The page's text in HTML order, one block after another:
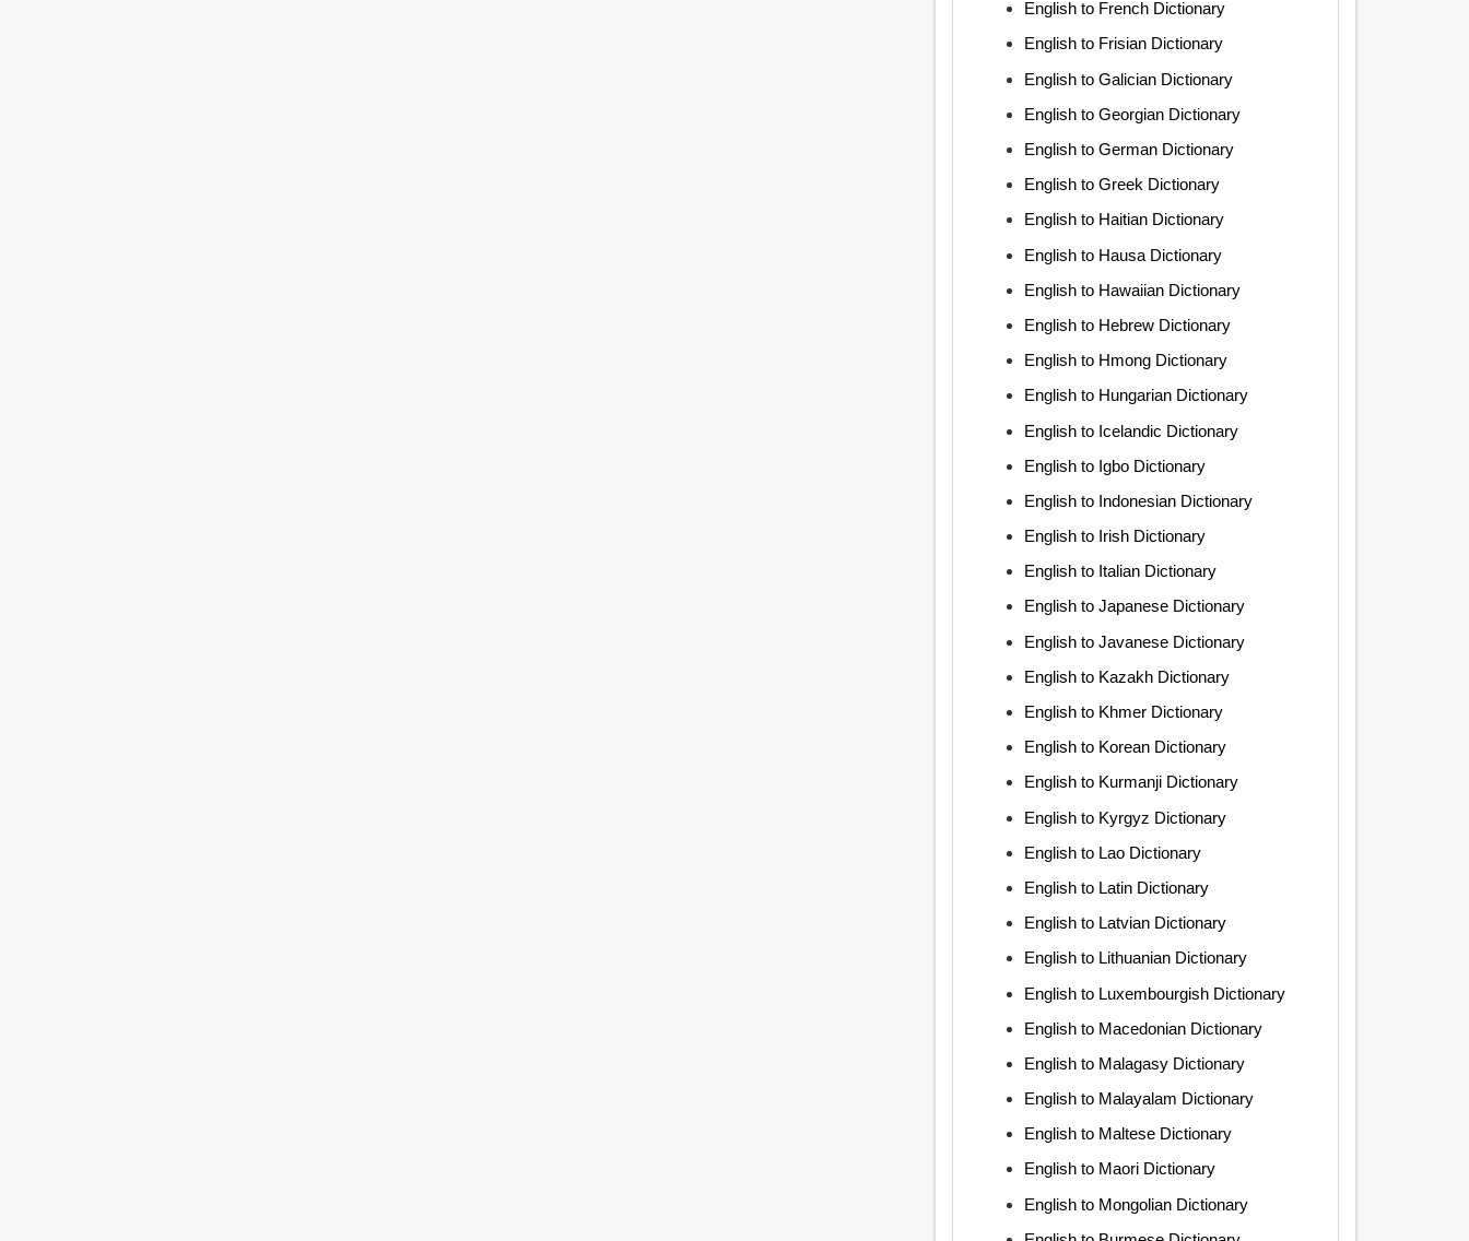
English to French Dictionary
English to Frisian Dictionary
English to Galician Dictionary
English to Georgian Dictionary
English to German Dictionary
English to Greek Dictionary
English to Haitian Dictionary
English to Hausa Dictionary
English to Hawaiian Dictionary
English to Hebrew Dictionary
English to Hmong Dictionary
English to Hungarian Dictionary
English to Icelandic Dictionary
English to Igbo Dictionary
English to Indonesian Dictionary
English to Irish Dictionary
English to Italian Dictionary
English to Japanese Dictionary
English to Javanese Dictionary
English to Kazakh Dictionary
English to Khmer Dictionary
English to Korean Dictionary
English to Kurmanji Dictionary
English to Kyrgyz Dictionary
English to Lao Dictionary
English to Latin Dictionary
English to Latvian Dictionary
English to Lithuanian Dictionary
English to Luxembourgish Dictionary
English to Macedonian Dictionary
English to Malagasy Dictionary
English to Malayalam Dictionary
English to Maltese Dictionary
English to Maori Dictionary
English to Mongolian Dictionary